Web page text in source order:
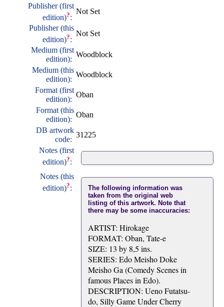
Publisher (first
edition)?:
Not Set
Publisher (this
edition)?:
Not Set
Medium (first
edition):
Woodblock
Medium (this
edition):
Woodblock
Format (first
edition):
Oban
Format (this
edition):
Oban
DB artwork
code:
31225
Notes (first
edition)?:
Notes (this
edition)?:
The following information was
taken from the original web
listing of this artwork. Note that
there may be some inaccuracies:
ARTIST: Hirokage
FORMAT: Oban, Tate-e
SIZE: 13 by 8,5 ins.
SERIES: Edo Meisho Doke
Meisho Ga (Comedy Scenes in
famous Places in Edo).
DESCRIPTION: Ueno Futatsu-
do, Silly Game Under Cherry